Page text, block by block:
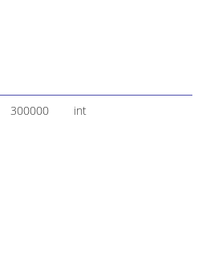
300000 int